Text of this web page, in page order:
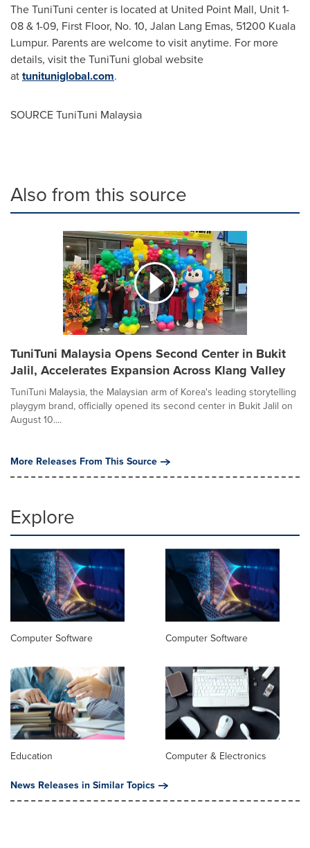
The TuniTuni center is located at United Point Mall, Unit 1-
08 & 1-09, First Floor, No. 10, Jalan Lang Emas, 51200 Kuala
Lumpur. Parents are welcome to visit anytime. For more
details, visit the TuniTuni global website
attunituniglobal.com.
SOURCE TuniTuni Malaysia
Also from this source
TuniTuni Malaysia Opens Second Center in Bukit
Jalil, Accelerates Expansion Across Klang Valley
TuniTuni Malaysia, the Malaysian arm of Korea's leading storytelling
playgym brand, officially opened its second center in Bukit Jalil on
August 10....
More Releases From This Source
Explore
Computer Software Computer Software
Education
Computer & Electronics
News Releases in Similar Topics